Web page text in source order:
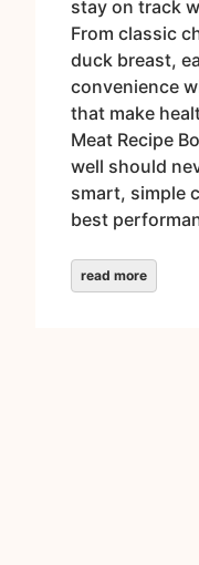
stay on track
From classic
duck breast,
convenience
that make
Meat Recipe
well should
smart, simple
best
read more